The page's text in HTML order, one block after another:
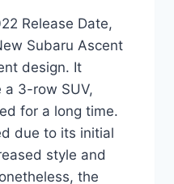
Release Date,
Subaru Ascent
design. It
a 3-row SUV,
for a long time.
due to its initial
style and
the